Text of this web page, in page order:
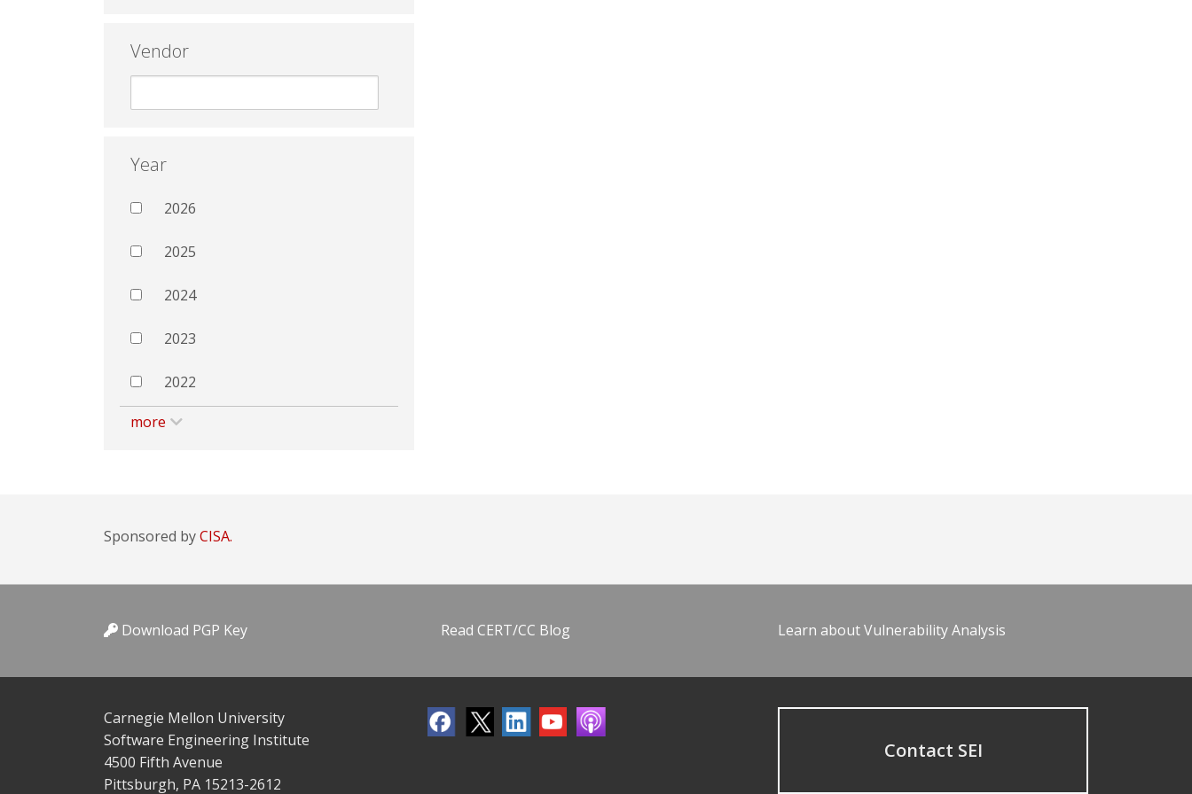
Vendor
Year
2026
2025
2024
2023
2022
more
Sponsored byCISA.
Download PGP Key Read CERT/CC Blog Learn about Vulnerability Analysis
Carnegie Mellon University
Software Engineering Institute
4500 Fifth Avenue
Pittsburgh, PA 15213-2612
Contact SEI